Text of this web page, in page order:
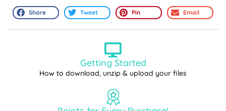
Share Tweet Pin Email
Getting Started
How to download, unzip & upload your files